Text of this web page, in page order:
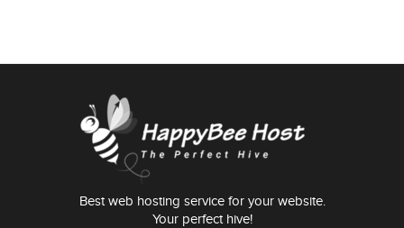
Best web hosting service for your website.
Your perfect hive!